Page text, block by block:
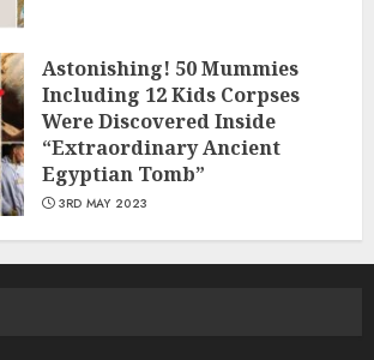
Astonishing! 50 Mummies
Including 12 Kids Corpses
Were Discovered Inside
“Extraordinary Ancient
Egyptian Tomb”
3RD MAY 2023